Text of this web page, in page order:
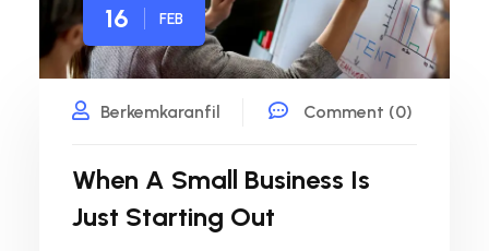
16 FEB
Berkemkaranfil Comment (0)
When A Small Business Is
Just Starting Out